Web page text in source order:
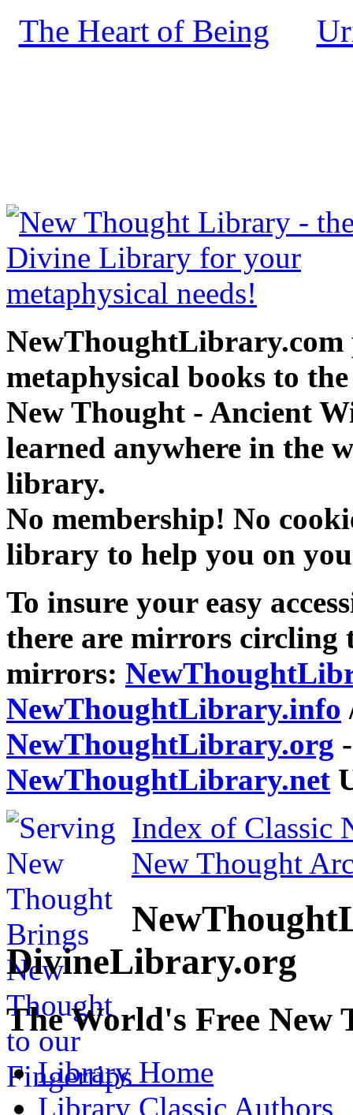
The Heart of Being
NewThoughtLibrary.com
metaphysical books to
New Thought - Ancient
learned anywhere in the
library.
No membership! No
library to help you on
To insure your easy
there are mirrors circling
mirrors:
NewThoughtLibrary.info
NewThoughtLibrary.org
NewThoughtLibrary.net
Index of Classic
New Thought
DivineLibrary.org
The World's Free
Library Home
Library Classic Authors